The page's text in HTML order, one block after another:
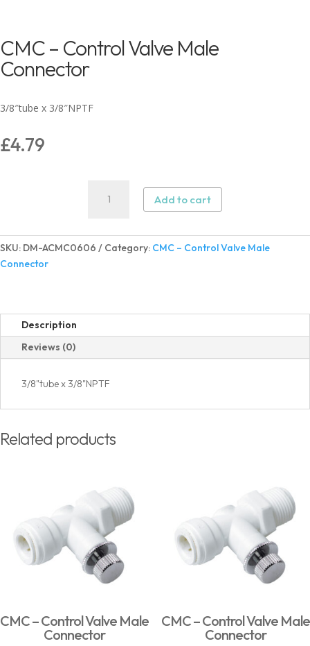
CMC – Control Valve Male
Connector
3/8″tube x 3/8″NPTF
£4.79
Valve
Male
Add to cart
SKU: DM-ACMC0606 Category: CMC – Control Valve Male
Connector
Description
Reviews (0)
3/8"tube x 3/8"NPTF
Related products
CMC – Control Valve Male
Connector
CMC – Control Valve Male
Connector